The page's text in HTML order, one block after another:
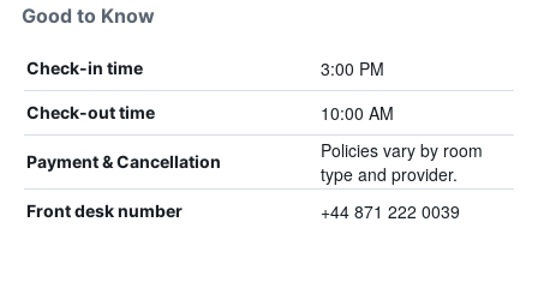
Good to Know
Check-in time 3:00 PM
Check-out time 10:00 AM
Payment & Cancellation
Policies vary by room
type and provider.
Front desk number +44 871 222 0039